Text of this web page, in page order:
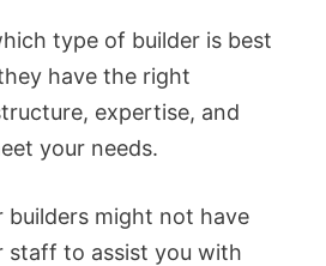
type of builder is best
have the right
expertise, and
your needs.
builders might not have
staff to assist you with